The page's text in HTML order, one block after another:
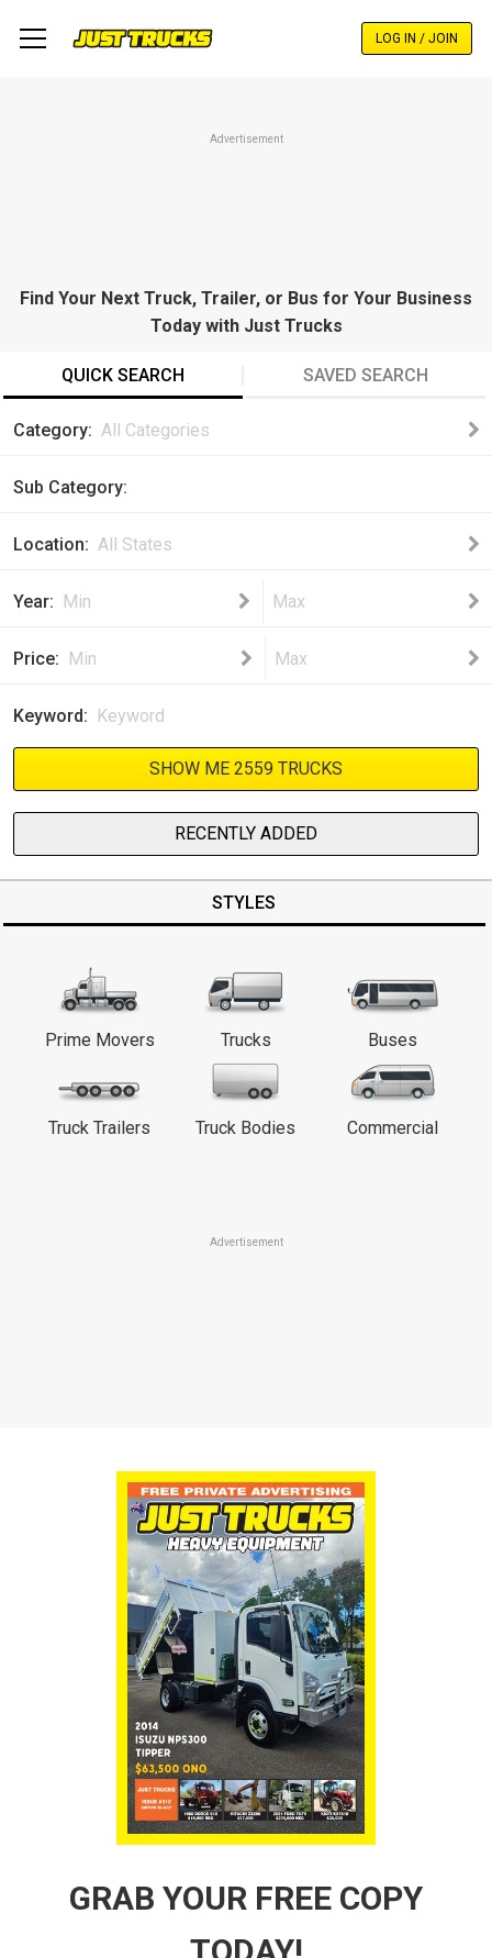
LOG IN / JOIN
Advertisement
Find Your Next Truck, Trailer, or Bus for Your Business
Today with Just Trucks
QUICK SEARCH SAVED SEARCH
Category All Categories
Sub Category
Location All States
Year Min Max
Price Min Max
Keyword
SHOW ME 2559 TRUCKS
RECENTLY ADDED
STYLES
Prime Movers Trucks Buses
Truck Trailers Truck Bodies Commercial
Advertisement
GRAB YOUR FREE COPY